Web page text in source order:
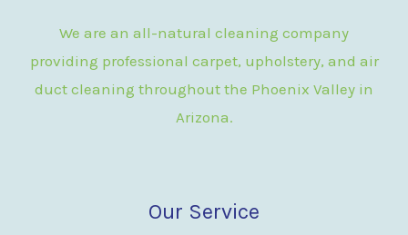
We are an all-natural cleaning company
providing professional carpet, upholstery, and air
duct cleaning throughout the Phoenix Valley in
Arizona.
Our Service